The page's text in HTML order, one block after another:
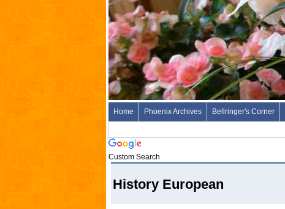
Home Phoenix Archives Bellringer's Corner
Custom Search
History European